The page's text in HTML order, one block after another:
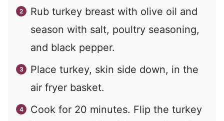
Rub turkey breast with olive oil and
season with salt, poultry seasoning,
and black pepper.
Place turkey, skin side down, in the
air fryer basket.
Cook for 20 minutes. Flip the turkey